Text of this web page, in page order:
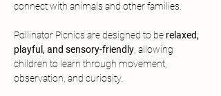
connect with animals and other families.
Pollinator Picnics are designed to be relaxed,
playful, and sensory-friendly , allowing
children to learn through movement,
observation, and curiosity.